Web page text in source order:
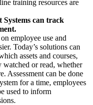
training resources are
can track
employee use and
Today’s solutions can
assets and courses,
or read, whether
Assessment can be done
for a time, employees
used to inform